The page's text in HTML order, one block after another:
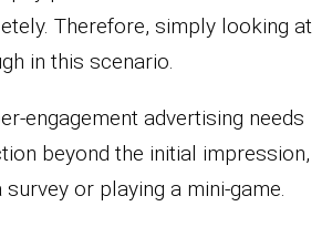
Therefore, simply looking at
in this scenario.
engagement advertising needs
beyond the initial impression,
or playing a mini-game.